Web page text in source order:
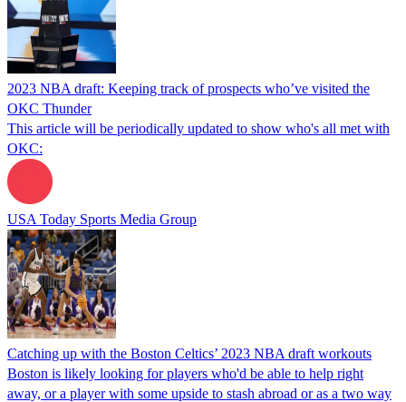
2023 NBA draft: Keeping track of prospects who’ve visited the
OKC Thunder
This article will be periodically updated to show who's all met with
OKC:
USA Today Sports Media Group
Catching up with the Boston Celtics’ 2023 NBA draft workouts
Boston is likely looking for players who'd be able to help right
away, or a player with some upside to stash abroad or as a two way